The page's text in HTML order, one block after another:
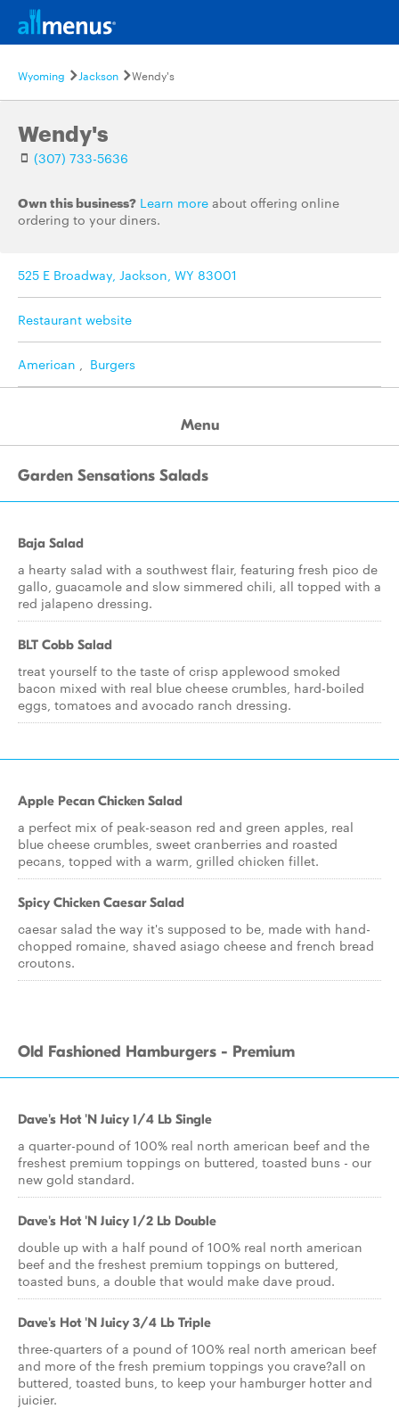
Wyoming Jackson Wendy's
Wendy's
(307) 733-5636
Own this business? Learn more about offering online
ordering to your diners.
525 E Broadway, Jackson, WY 83001
Restaurant website
American , Burgers
Menu
Garden Sensations Salads
Baja Salad
a hearty salad with a southwest flair, featuring fresh pico de
gallo, guacamole and slow simmered chili, all topped with a
red jalapeno dressing.
BLT Cobb Salad
treat yourself to the taste of crisp applewood smoked
bacon mixed with real blue cheese crumbles, hard-boiled
eggs, tomatoes and avocado ranch dressing.
Apple Pecan Chicken Salad
a perfect mix of peak-season red and green apples, real
blue cheese crumbles, sweet cranberries and roasted
pecans, topped with a warm, grilled chicken fillet.
Spicy Chicken Caesar Salad
caesar salad the way it's supposed to be, made with hand-
chopped romaine, shaved asiago cheese and french bread
croutons.
Old Fashioned Hamburgers - Premium
Dave's Hot 'N Juicy 1/4 Lb Single
a quarter-pound of 100% real north american beef and the
freshest premium toppings on buttered, toasted buns - our
new gold standard.
Dave's Hot 'N Juicy 1/2 Lb Double
double up with a half pound of 100% real north american
beef and the freshest premium toppings on buttered,
toasted buns, a double that would make dave proud.
Dave's Hot 'N Juicy 3/4 Lb Triple
three-quarters of a pound of 100% real north american beef
and more of the fresh premium toppings you crave?all on
buttered, toasted buns, to keep your hamburger hotter and
juicier.